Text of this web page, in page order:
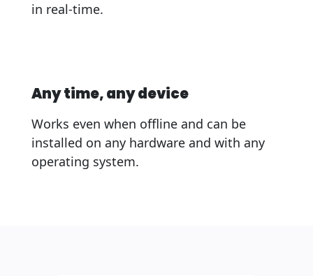
in real-time.
Any time, any device
Works even when offline and can be
installed on any hardware and with any
operating system.